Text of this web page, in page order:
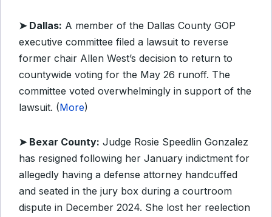
➤ Dallas: A member of the Dallas County GOP
executive committee filed a lawsuit to reverse
former chair Allen West’s decision to return to
countywide voting for the May 26 runoff. The
committee voted overwhelmingly in support of the
lawsuit. (More)
➤ Bexar County: Judge Rosie Speedlin Gonzalez
has resigned following her January indictment for
allegedly having a defense attorney handcuffed
and seated in the jury box during a courtroom
dispute in December 2024. She lost her reelection